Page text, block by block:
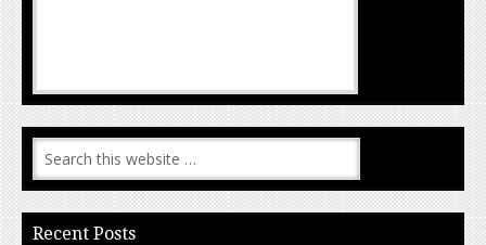
Recent Posts